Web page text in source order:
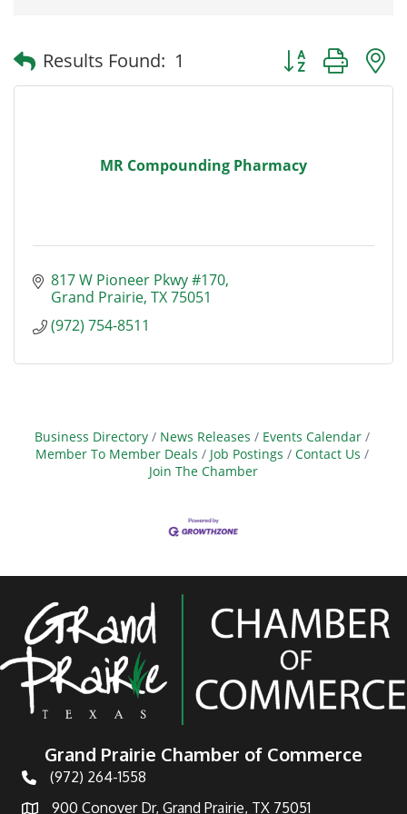
Results Found: 1 Button group
MR Compounding Pharmacy
817 W Pioneer Pkwy #170
Grand Prairie TX75051
(972) 754-8511
Business Directory News Releases
Events Calendar
Member To Member Deals
Job Postings
Contact Us
Join The Chamber
Grand Prairie Chamber of Commerce
Telephone
(972) 264-1558
900 Conover Dr, Grand Prairie, TX 75051